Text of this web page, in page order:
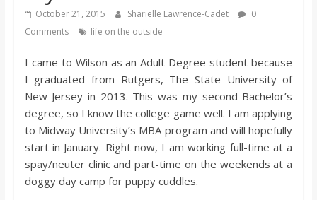
s
o
n
B
October 21, 2015 Sharielle Lawrence-Cadet
0
Comments
life on the outside
I came to Wilson as an Adult Degree student because
I graduated from Rutgers, The State University of
New Jersey in 2013. This was my second Bachelor’s
degree, so I know the college game well. I am applying
to Midway University’s MBA program and will hopefully
start in January. Right now, I am working full-time at a
spay/neuter clinic and part-time on the weekends at a
doggy day camp for puppy cuddles.